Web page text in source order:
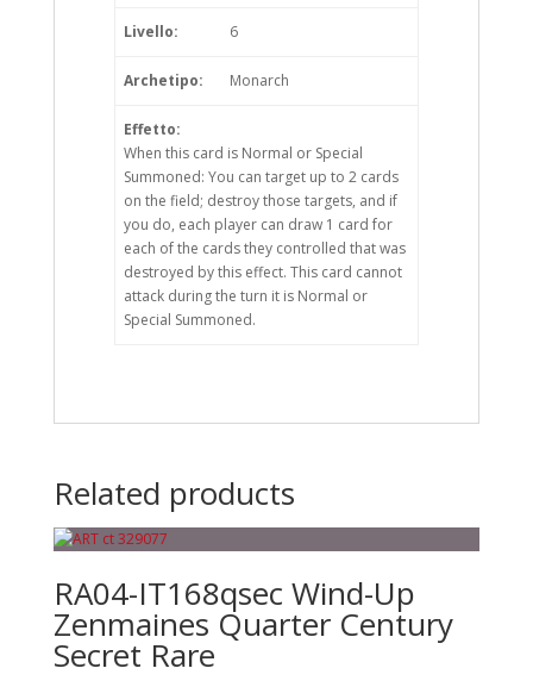
Livello: 6
Archetipo: Monarch
Effetto:
When this card is Normal or Special
Summoned: You can target up to 2 cards
on the field; destroy those targets, and if
you do, each player can draw 1 card for
each of the cards they controlled that was
destroyed by this effect. This card cannot
attack during the turn it is Normal or
Special Summoned.
Related products
RA04-IT168qsec Wind-Up
Zenmaines Quarter Century
Secret Rare